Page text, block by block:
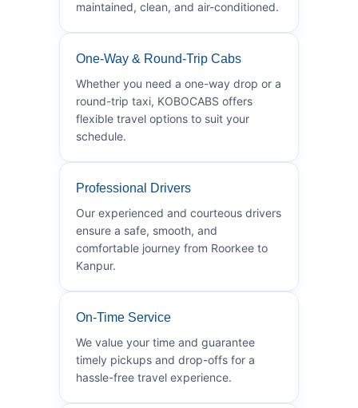
maintained, clean, and air-conditioned.
One-Way & Round-Trip Cabs
Whether you need a one-way drop or a
round-trip taxi, KOBOCABS offers
flexible travel options to suit your
schedule.
Professional Drivers
Our experienced and courteous drivers
ensure a safe, smooth, and
comfortable journey from Roorkee to
Kanpur.
On-Time Service
We value your time and guarantee
timely pickups and drop-offs for a
hassle-free travel experience.